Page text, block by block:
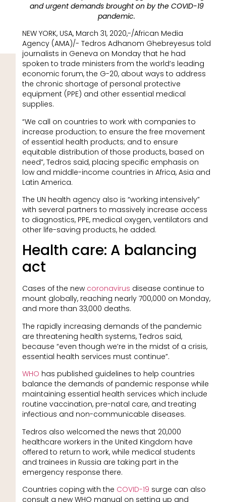
and urgent demands brought on by the COVID-19
pandemic.
NEW YORK, USA, March 31, 2020,-/African Media
Agency (AMA)/- Tedros Adhanom Ghebreyesus told
journalists in Geneva on Monday that he had
spoken to trade ministers from the world’s leading
economic forum, the G-20, about ways to address
the chronic shortage of personal protective
equipment (PPE) and other essential medical
supplies.
“We call on countries to work with companies to
increase production; to ensure the free movement
of essential health products; and to ensure
equitable distribution of those products, based on
need”, Tedros said, placing specific emphasis on
low and middle-income countries in Africa, Asia and
Latin America.
The UN health agency also is “working intensively”
with several partners to massively increase access
to diagnostics, PPE, medical oxygen, ventilators and
other life-saving products, he added.
Health care: A balancing
act
Cases of the new coronavirus disease continue to
mount globally, reaching nearly 700,000 on Monday,
and more than 33,000 deaths.
The rapidly increasing demands of the pandemic
are threatening health systems, Tedros said,
because “even though we’re in the midst of a crisis,
essential health services must continue”.
WHO has published guidelines to help countries
balance the demands of pandemic response while
maintaining essential health services which include
routine vaccination, pre-natal care, and treating
infectious and non-communicable diseases.
Tedros also welcomed the news that 20,000
healthcare workers in the United Kingdom have
offered to return to work, while medical students
and trainees in Russia are taking part in the
emergency response there.
Countries coping with the COVID-19 surge can also
consult a new WHO manual on setting up and